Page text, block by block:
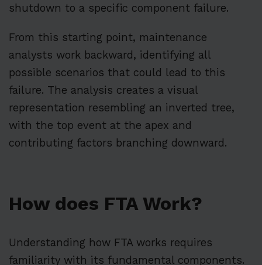
shutdown to a specific component failure.
From this starting point, maintenance
analysts work backward, identifying all
possible scenarios that could lead to this
failure. The analysis creates a visual
representation resembling an inverted tree,
with the top event at the apex and
contributing factors branching downward.
How does FTA Work?
Understanding how FTA works requires
familiarity with its fundamental components.